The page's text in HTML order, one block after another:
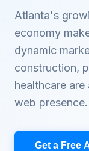
Atlanta's
economy
dynamic
construction,
healthcare
web presence.
Get a Free